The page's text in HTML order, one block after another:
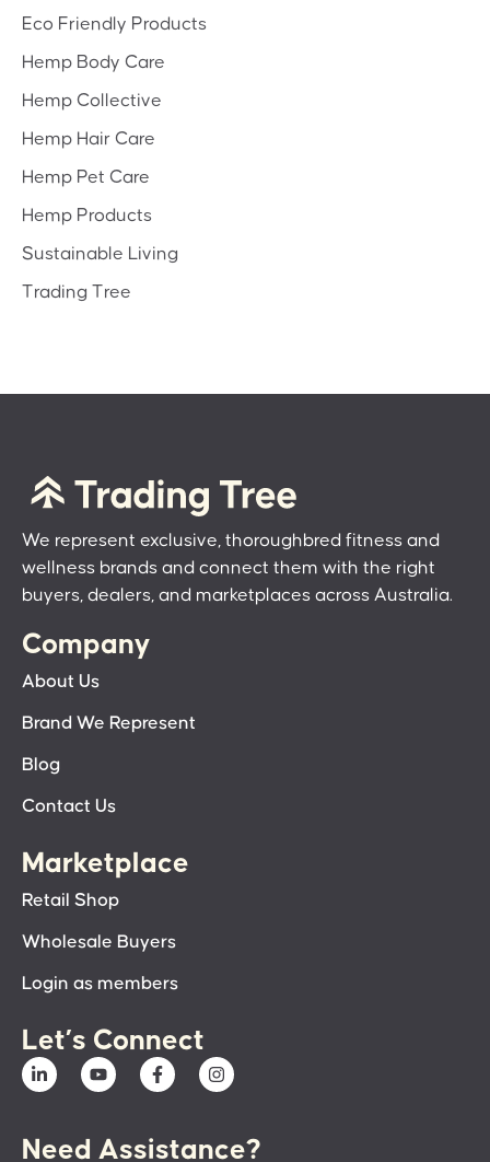
Eco Friendly Products
Hemp Body Care
Hemp Collective
Hemp Hair Care
Hemp Pet Care
Hemp Products
Sustainable Living
Trading Tree
We represent exclusive, thoroughbred fitness and
wellness brands and connect them with the right
buyers, dealers, and marketplaces across Australia.
Company
About Us
Brand We Represent
Blog
Contact Us
Marketplace
Retail Shop
Wholesale Buyers
Login as members
Let’s Connect
Need Assistance?